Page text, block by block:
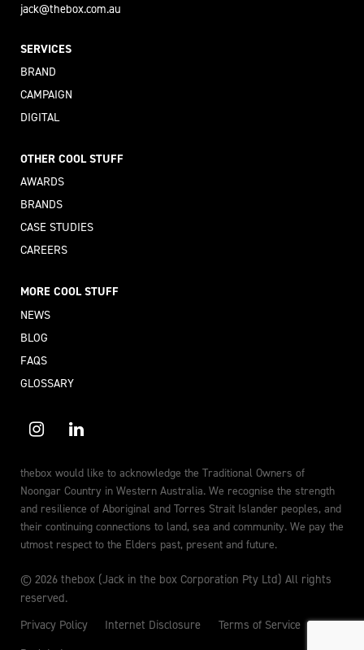
jack@thebox.com.au
SERVICES
BRAND
CAMPAIGN
DIGITAL
OTHER COOL STUFF
AWARDS
BRANDS
CASE STUDIES
CAREERS
MORE COOL STUFF
NEWS
BLOG
FAQS
GLOSSARY
thebox would like to acknowledge the Traditional Owners of
Noongar Country in Western Australia. We recognise the strength
and resilience of Aboriginal and Torres Strait Islander peoples, and
their continuing connections to land, sea and community. We pay the
utmost respect to the Elders past, present and future.
© 2026 thebox (Jack in the box Corporation Pty Ltd) All rights
reserved.
Privacy Policy
Internet Disclosure
Terms of Service